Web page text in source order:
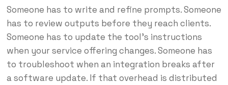
Someone has to write and refine prompts. Someone
has to review outputs before they reach clients.
Someone has to update the tool’s instructions
when your service offering changes. Someone has
to troubleshoot when an integration breaks after
a software update. If that overhead is distributed